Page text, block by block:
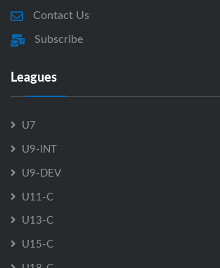
Contact Us
Subscribe
Leagues
U7
U9-INT
U9-DEV
U11-C
U13-C
U15-C